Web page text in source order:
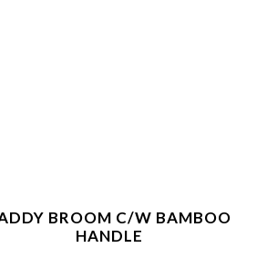
Product Enquiry
BROOM C/W BAMBOO
HANDLE